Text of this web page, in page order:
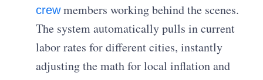
crewmembers working behind the scenes.
The system automatically pulls in current
labor rates for different cities, instantly
adjusting the math for local inflation and